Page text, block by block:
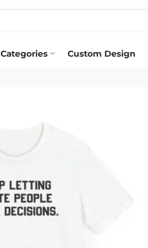
Categories Custom Design